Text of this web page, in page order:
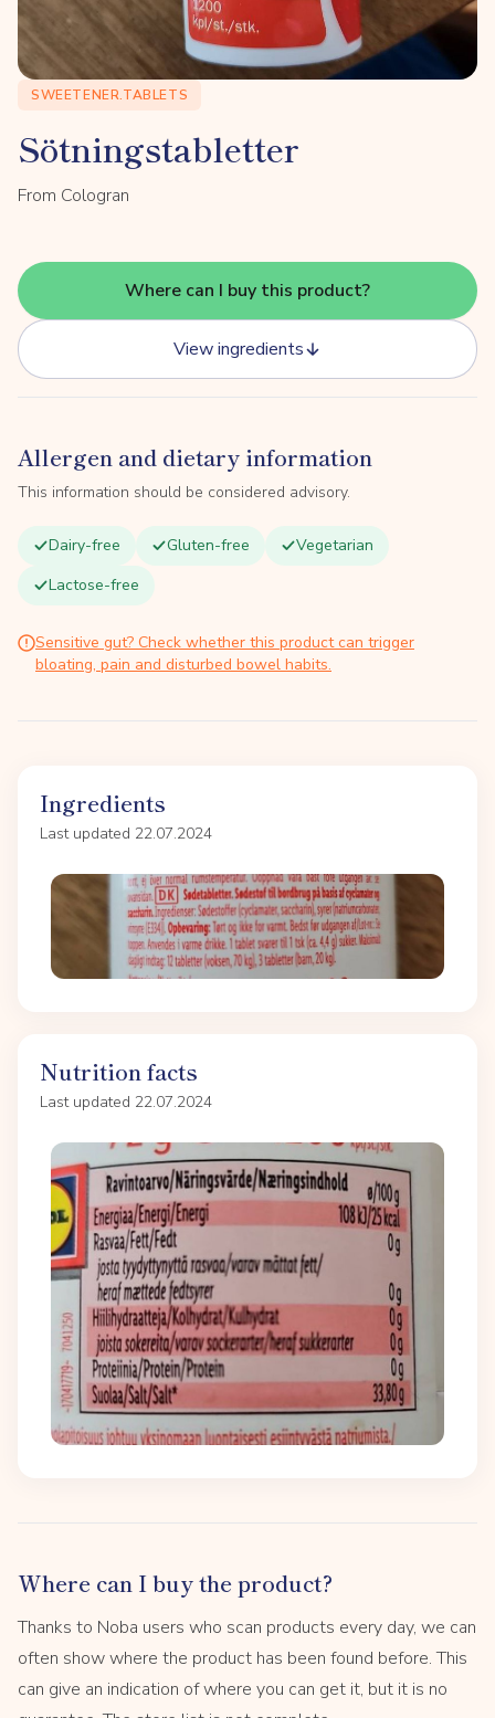
SWEETENER.TABLETS
Sötningstabletter
From Cologran
Where can I buy this product?
View ingredients
Allergen and dietary information
This information should be considered advisory.
Dairy-free Gluten-free
Vegetarian
Lactose-free
Sensitive gut? Check whether this product can trigger
bloating, pain and disturbed bowel habits.
Ingredients
Last updated 22.07.2024
Nutrition facts
Last updated 22.07.2024
Where can I buy the product?
Thanks to Noba users who scan products every day, we can
often show where the product has been found before. This
can give an indication of where you can get it, but it is no